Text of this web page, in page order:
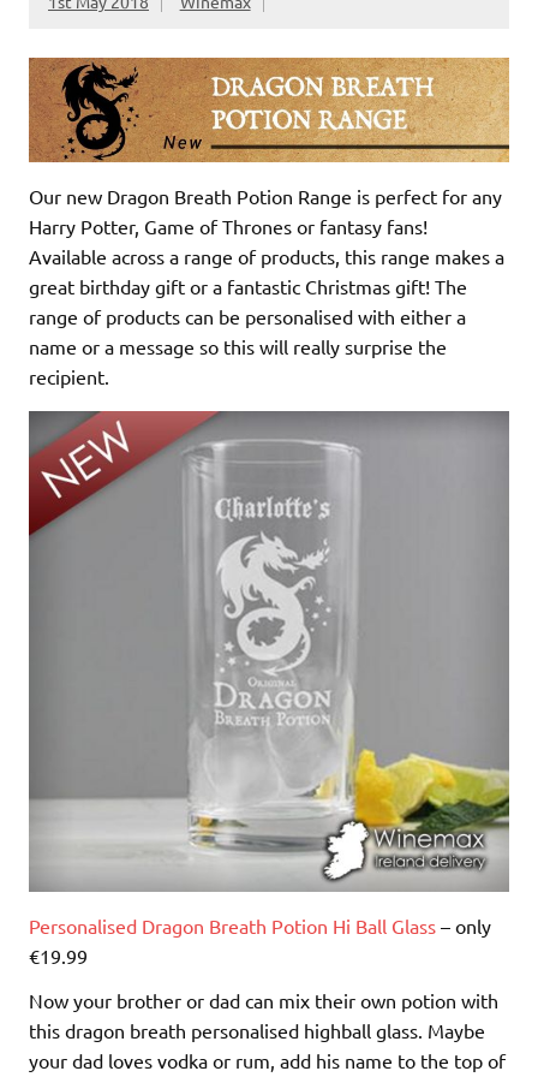
Our new Dragon Breath Potion Range is perfect for any
Harry Potter, Game of Thrones or fantasy fans!
Available across a range of products, this range makes a
great birthday gift or a fantastic Christmas gift! The
range of products can be personalised with either a
name or a message so this will really surprise the
recipient.
Personalised Dragon Breath Potion Hi Ball Glass – only
€19.99
Now your brother or dad can mix their own potion with
this dragon breath personalised highball glass. Maybe
your dad loves vodka or rum, add his name to the top of